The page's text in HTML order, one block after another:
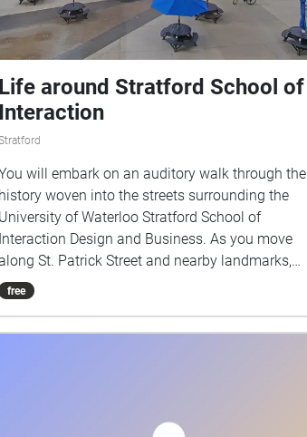
Life around Stratford School of
Interaction
will embark on an auditory walk through the
history woven into the streets surrounding the
University of Waterloo Stratford School of
Interaction Design and Business. As you move
St. Patrick Street and nearby landmarks,
you’ll hear stories that evoke everyday life in
Stratford.This walk invites you to listen closely
free